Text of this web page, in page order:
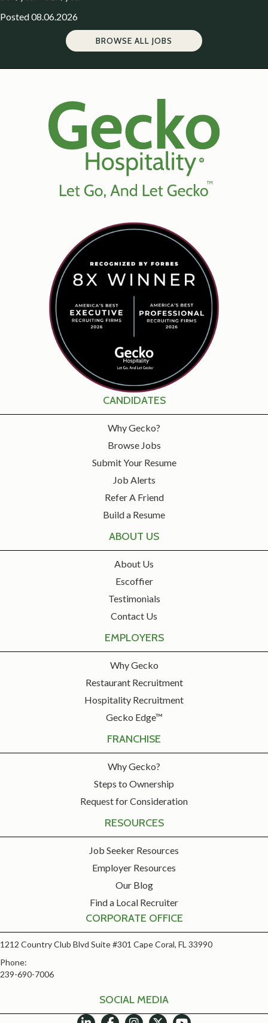
Posted 08.06.2026
BROWSE ALL JOBS
CANDIDATES
Why Gecko?
Browse Jobs
Submit Your Resume
Job Alerts
Refer A Friend
Build a Resume
ABOUT US
About Us
Escoffier
Testimonials
Contact Us
EMPLOYERS
Why Gecko
Restaurant Recruitment
Hospitality Recruitment
Gecko Edge™
FRANCHISE
Why Gecko?
Steps to Ownership
Request for Consideration
RESOURCES
Job Seeker Resources
Employer Resources
Our Blog
Find a Local Recruiter
CORPORATE OFFICE
1212 Country Club Blvd Suite #301 Cape Coral, FL 33990
Phone:
239-690-7006
SOCIAL MEDIA